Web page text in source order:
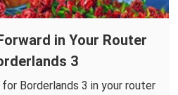
in Your Router
3
Borderlands 3 in your router